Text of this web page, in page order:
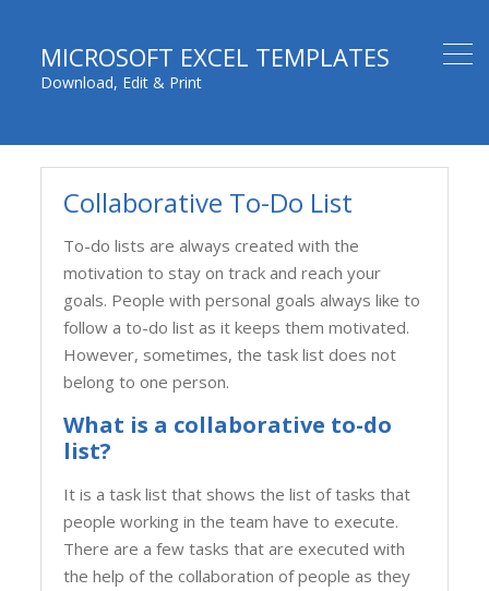
MICROSOFT EXCEL TEMPLATES
Download, Edit & Print
Collaborative To-Do List
To-do lists are always created with the
motivation to stay on track and reach your
goals. People with personal goals always like to
follow a to-do list as it keeps them motivated.
However, sometimes, the task list does not
belong to one person.
What is a collaborative to-do
list?
It is a task list that shows the list of tasks that
people working in the team have to execute.
There are a few tasks that are executed with
the help of the collaboration of people as they